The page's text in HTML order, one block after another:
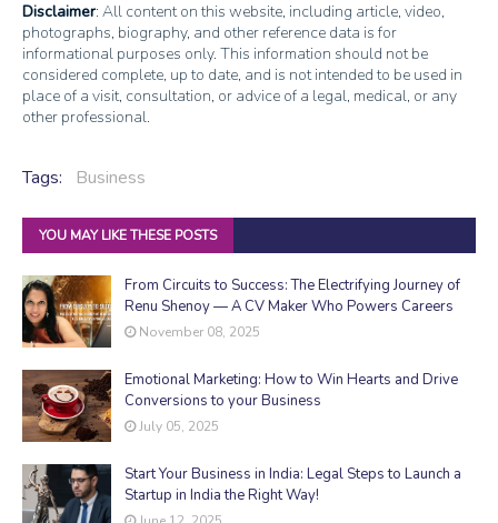
Disclaimer: All content on this website, including article, video,
photographs, biography, and other reference data is for
informational purposes only. This information should not be
considered complete, up to date, and is not intended to be used in
place of a visit, consultation, or advice of a legal, medical, or any
other professional.
Tags: Business
YOU MAY LIKE THESE POSTS
From Circuits to Success: The Electrifying Journey of
Renu Shenoy — A CV Maker Who Powers Careers
November 08, 2025
Emotional Marketing: How to Win Hearts and Drive
Conversions to your Business
July 05, 2025
Start Your Business in India: Legal Steps to Launch a
Startup in India the Right Way!